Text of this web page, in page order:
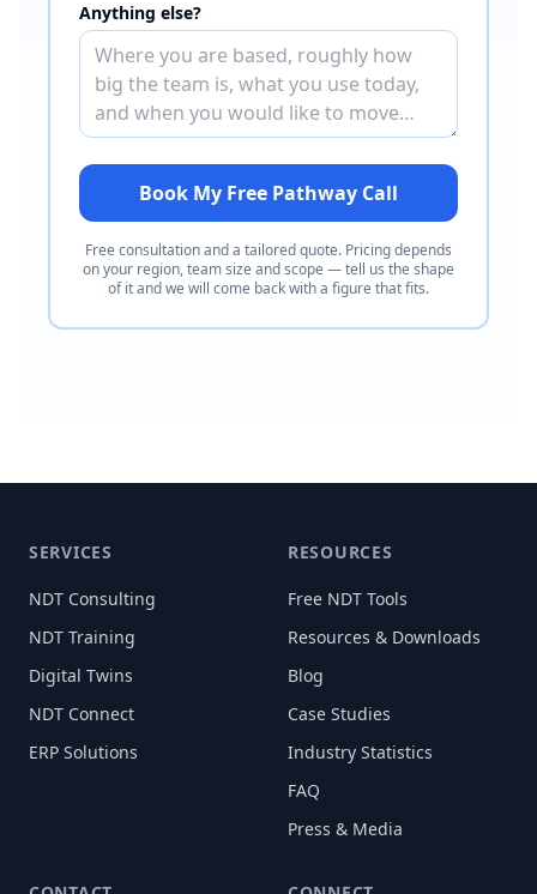
Anything else?
Book My Free Pathway Call
Free consultation and a tailored quote. Pricing depends
on your region, team size and scope — tell us the shape
of it and we will come back with a figure that fits.
SERVICES
NDT Consulting
NDT Training
Digital Twins
NDT Connect
ERP Solutions
RESOURCES
Free NDT Tools
Resources & Downloads
Blog
Case Studies
Industry Statistics
FAQ
Press & Media